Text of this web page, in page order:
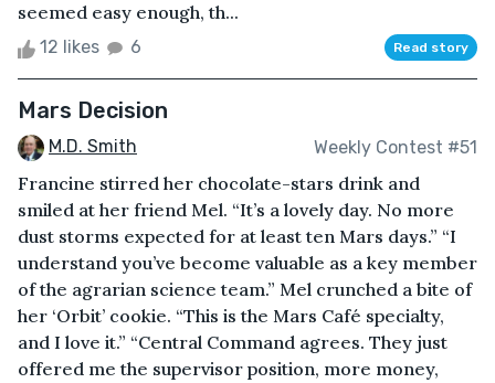
seemed easy enough, th...
12 likes 6 Read story
Mars Decision
M.D. Smith Weekly Contest #51
Francine stirred her chocolate-stars drink and
smiled at her friend Mel. “It’s a lovely day. No more
dust storms expected for at least ten Mars days.” “I
understand you’ve become valuable as a key member
of the agrarian science team.” Mel crunched a bite of
her ‘Orbit’ cookie. “This is the Mars Café specialty,
and I love it.” “Central Command agrees. They just
offered me the supervisor position, more money,